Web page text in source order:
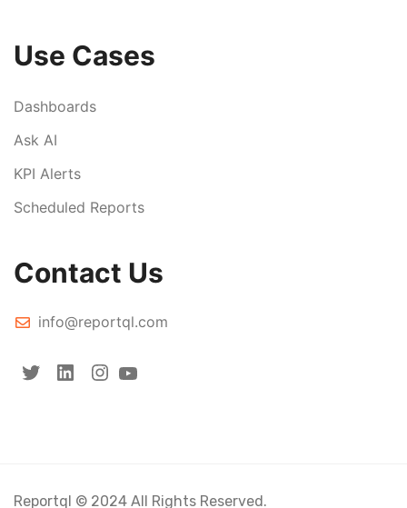
Use Cases
Dashboards
Ask AI
KPI Alerts
Scheduled Reports
Contact Us
info@reportql.com
Reportql © 2024 All Rights Reserved.